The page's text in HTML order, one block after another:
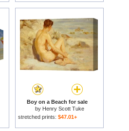
Boy on a Beach for sale
by Henry Scott Tuke
stretched prints: $47.01+